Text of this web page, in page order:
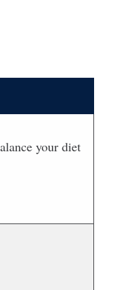
your diet